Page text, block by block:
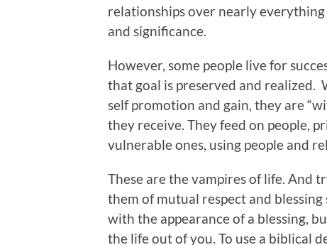
relationships over nearly
and significance.
However, some people live for
that goal is preserved and
self promotion and gain, they are
they receive. They feed on people,
vulnerable ones, using people and
These are the vampires of life. And
them of mutual respect and
with the appearance of a blessing,
the life out of you. To use a biblical